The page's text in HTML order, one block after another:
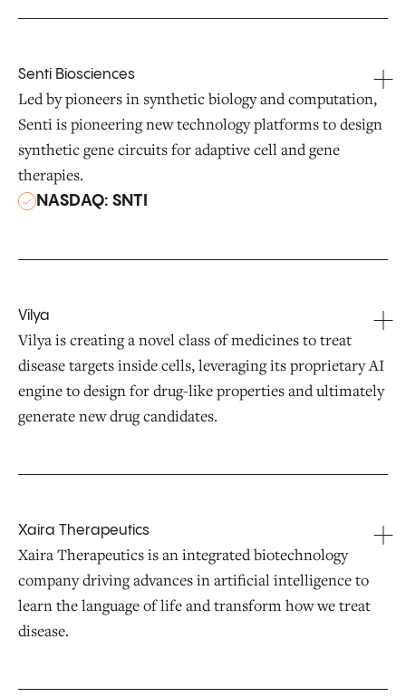
Senti Biosciences
Led by pioneers in synthetic biology and computation,
Senti is pioneering new technology platforms to design
synthetic gene circuits for adaptive cell and gene
therapies.
NASDAQ: SNTI
Vilya
Vilya is creating a novel class of medicines to treat
disease targets inside cells, leveraging its proprietary AI
engine to design for drug-like properties and ultimately
generate new drug candidates.
Xaira Therapeutics
Xaira Therapeutics is an integrated biotechnology
company driving advances in artificial intelligence to
learn the language of life and transform how we treat
disease.